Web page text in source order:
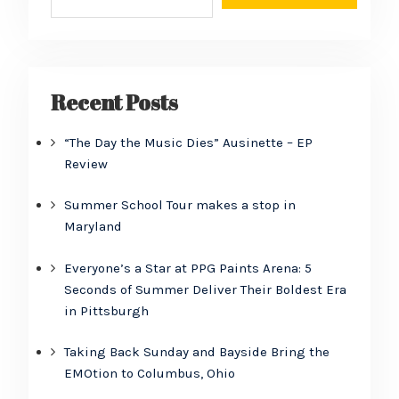
Recent Posts
“The Day the Music Dies” Ausinette – EP
Review
Summer School Tour makes a stop in
Maryland
Everyone’s a Star at PPG Paints Arena: 5
Seconds of Summer Deliver Their Boldest Era
in Pittsburgh
Taking Back Sunday and Bayside Bring the
EMOtion to Columbus, Ohio